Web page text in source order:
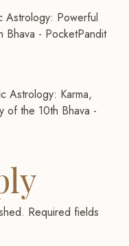
Astrology: Powerful
Bhava - PocketPandit
Astrology: Karma,
of the 10th Bhava -
Required fields